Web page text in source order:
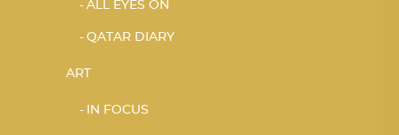
ALL EYES ON
QATAR DIARY
ART
IN FOCUS